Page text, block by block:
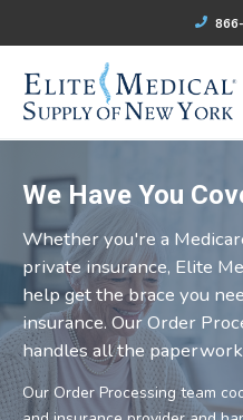
We Have You
Whether you're a
private insurance, Elite
help get the brace you
insurance. Our Order
handles all the
Our Order Processing team